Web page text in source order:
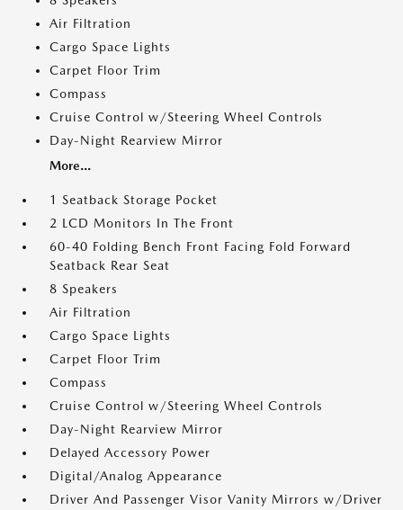
Air Filtration
Cargo Space Lights
Carpet Floor Trim
Compass
Cruise Control w/Steering Wheel Controls
Day-Night Rearview Mirror
More...
1 Seatback Storage Pocket
2 LCD Monitors In The Front
60-40 Folding Bench Front Facing Fold Forward
Seatback Rear Seat
8 Speakers
Air Filtration
Cargo Space Lights
Carpet Floor Trim
Compass
Cruise Control w/Steering Wheel Controls
Day-Night Rearview Mirror
Delayed Accessory Power
Digital/Analog Appearance
Driver And Passenger Visor Vanity Mirrors w/Driver